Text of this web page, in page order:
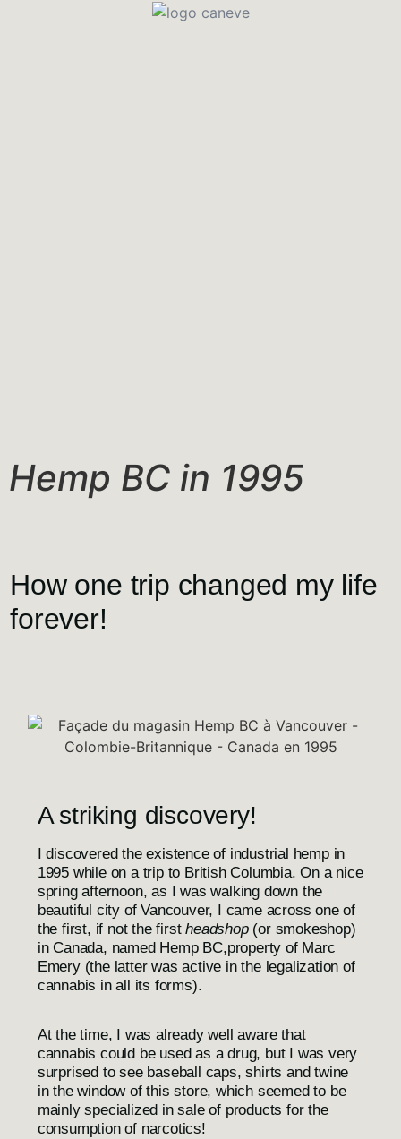
Hemp BC in 1995
How one trip changed my life
forever!
A striking discovery!
I discovered the existence of industrial hemp in
1995 while on a trip to British Columbia. On a nice
spring afternoon, as I was walking down the
beautiful city of Vancouver, I came across one of
the first, if not the firstheadshop (or smokeshop)
in Canada, named Hemp BC,property of Marc
Emery (the latter was active in the legalization of
cannabis in all its forms).
At the time, I was already well aware that
cannabis could be used as a drug, but I was very
surprised to see baseball caps, shirts and twine
in the window of this store, which seemed to be
mainly specialized in sale of products for the
consumption of narcotics!